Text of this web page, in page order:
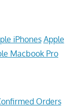
iPhones Apple
Macbook Pro
Orders